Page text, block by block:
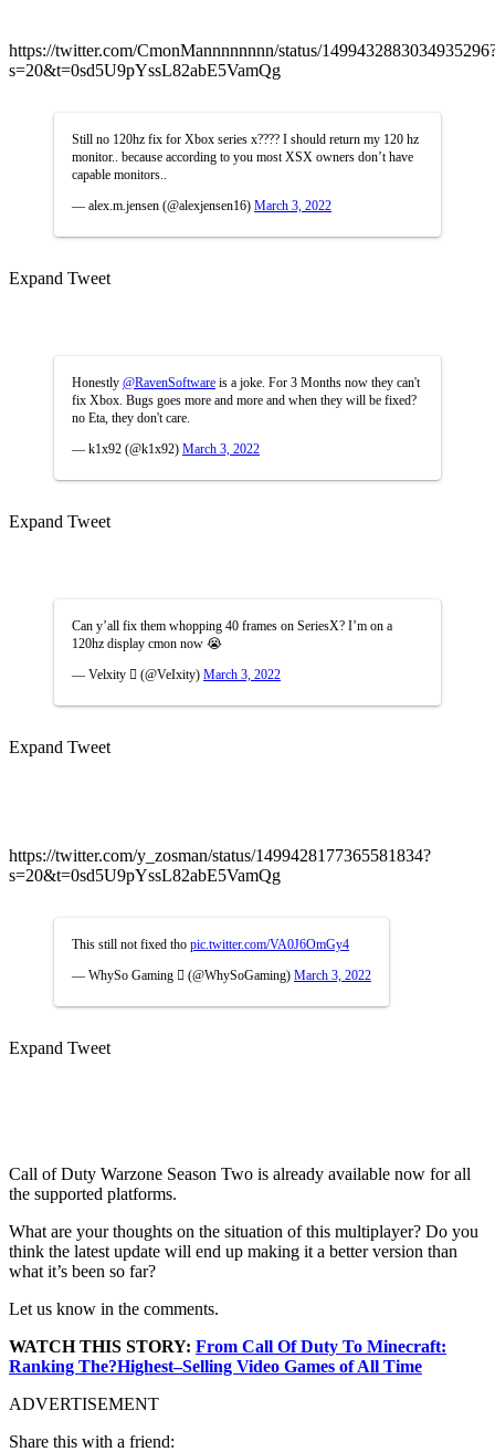
https://twitter.com/CmonMannnnnnnn/status/
s=20&t=0sd5U9pYssL82abE5VamQg
Still no 120hz fix for Xbox series x???? I should return my 120 hz
monitor.. because according to you most XSX owners don’t have
capable monitors..
— alex.m.jensen (@alexjensen16) March 3, 2022
Expand Tweet
Honestly @RavenSoftware is a joke. For 3 Months now they can't
fix Xbox. Bugs goes more and more and when they will be fixed?
no Eta, they don't care.
— k1x92 (@k1x92) March 3, 2022
Expand Tweet
Can y’all fix them whopping 40 frames on SeriesX? I’m on a
120hz display cmon now 😭
— Velxity  (@VeIxity) March 3, 2022
Expand Tweet
https://twitter.com/y_zosman/status/1499428177365581834?
s=20&t=0sd5U9pYssL82abE5VamQg
This still not fixed tho pic.twitter.com/VA0J6OmGy4
— WhySo Gaming  (@WhySoGaming) March 3, 2022
Expand Tweet
Call of Duty Warzone Season Two is already available now for all
the supported platforms.
What are your thoughts on the situation of this multiplayer? Do you
think the latest update will end up making it a better version than
what it’s been so far?
Let us know in the comments.
WATCH THIS STORY: From Call Of Duty To Minecraft:
Ranking The?Highest–Selling Video Games of All Time
ADVERTISEMENT
Share this with a friend: